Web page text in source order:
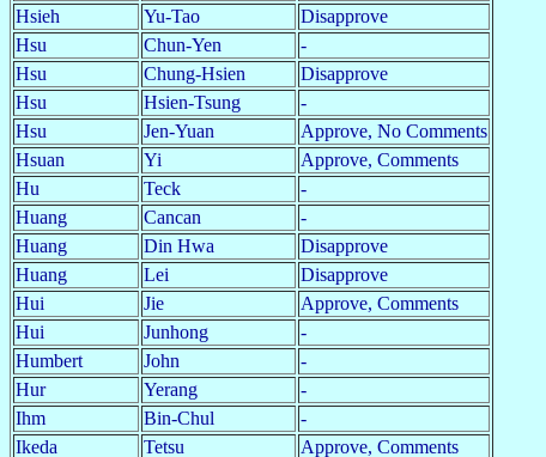
Hsieh
Yu-Tao
Disapprove
Hsu
Chun-Yen
-
Hsu
Chung-Hsien
Disapprove
Hsu
Hsien-Tsung
-
Hsu
Jen-Yuan
Approve, No Comments
Hsuan
Yi
Approve, Comments
Hu
Teck
-
Huang
Cancan
-
Huang
Din Hwa
Disapprove
Huang
Lei
Disapprove
Hui
Jie
Approve, Comments
Hui
Junhong
-
Humbert
John
-
Hur
Yerang
-
Ihm
Bin-Chul
-
Ikeda
Tetsu Approve, Comments